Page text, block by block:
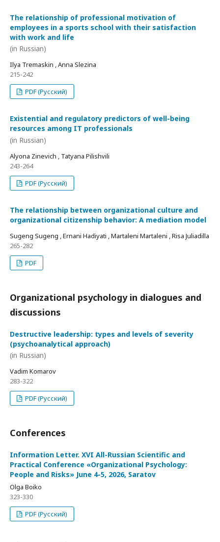
The relationship of professional motivation of
employees in a sports school with their satisfaction
with work and life
(in Russian)
Ilya Tremaskin , Anna Slezina
215-242
PDF (Русский)
Existential and regulatory predictors of well-being
resources among IT professionals
(in Russian)
Alyona Zinevich , Tatyana Pilishvili
243-264
PDF (Русский)
The relationship between organizational culture and
organizational citizenship behavior: A mediation model
Sugeng Sugeng , Ernani Hadiyati , Martaleni Martaleni , Risa Juliadilla
265-282
PDF
Organizational psychology in dialogues and
discussions
Destructive leadership: types and levels of severity
(psychoanalytical approach)
(in Russian)
Vadim Komarov
283-322
PDF (Русский)
Conferences
Information Letter. XVI All-Russian Scientific and
Practical Conference «Organizational Psychology:
People and Risks» June 4-5, 2026, Saratov
Olga Boiko
323-330
PDF (Русский)